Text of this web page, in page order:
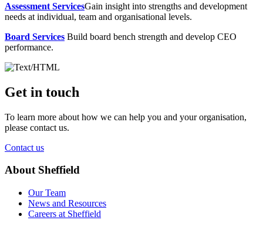
Assessment ServicesGain insight into strengths and development
needs at individual, team and organisational levels.
Board Services Build board bench strength and develop CEO
performance.
Get in touch
To learn more about how we can help you and your organisation,
please contact us.
Contact us
About Sheffield
Our Team
News and Resources
Careers at Sheffield